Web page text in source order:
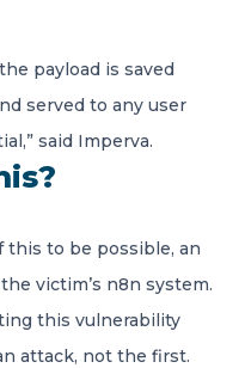
payload is saved
served to any user
said Imperva.
to be possible, an
victim’s n8n system.
this vulnerability
attack, not the first.